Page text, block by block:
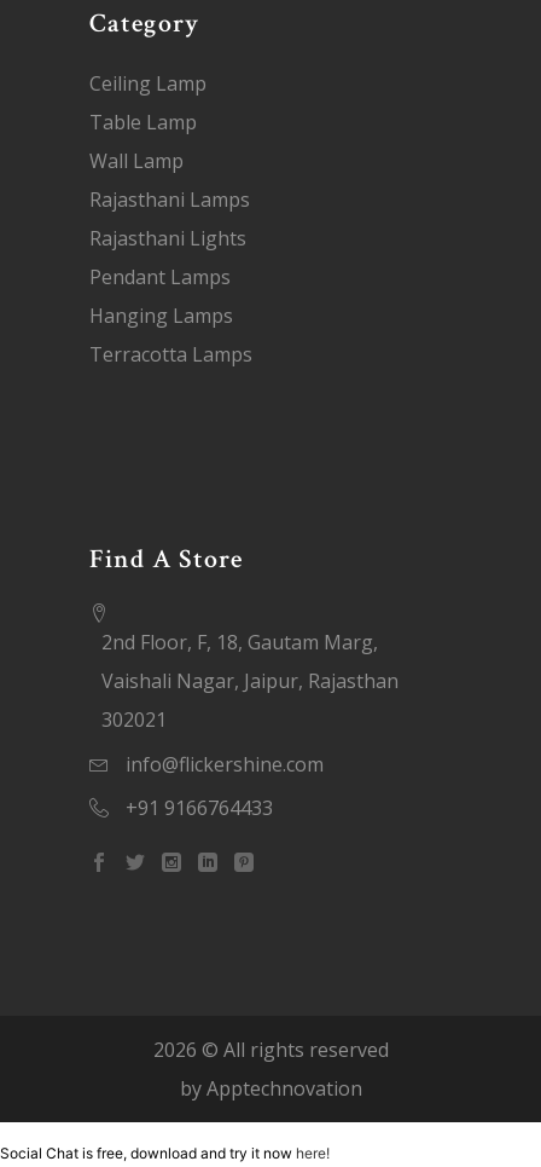
Category
Ceiling Lamp
Table Lamp
Wall Lamp
Rajasthani Lamps
Rajasthani Lights
Pendant Lamps
Hanging Lamps
Terracotta Lamps
Find A Store
2nd Floor, F, 18, Gautam Marg,
Vaishali Nagar, Jaipur, Rajasthan
302021
info@flickershine.com
+91 9166764433
2026 © All rights reserved
byApptechnovation
Social Chat is free, download and try it now here!